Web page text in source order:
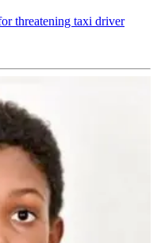
threatening taxi driver